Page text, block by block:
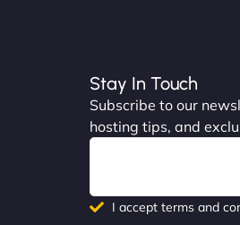
Stay In Touch
Subscribe to our
hosting tips, and
I accept terms and